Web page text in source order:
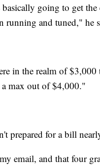
going to get the
running and tuned," he
in the realm of
max out of $4,000."
prepared for a bill
email, and that four